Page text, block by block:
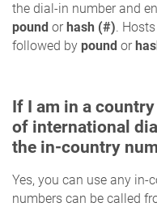
the dial-in number and
pound or hash (#).
followed by pound or
If I am in a
of international
the in-country
Yes, you can use any
numbers can be called